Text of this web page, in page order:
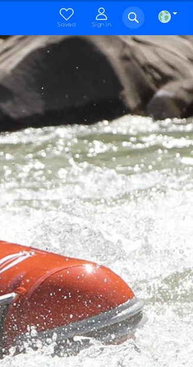
Saved Sign in